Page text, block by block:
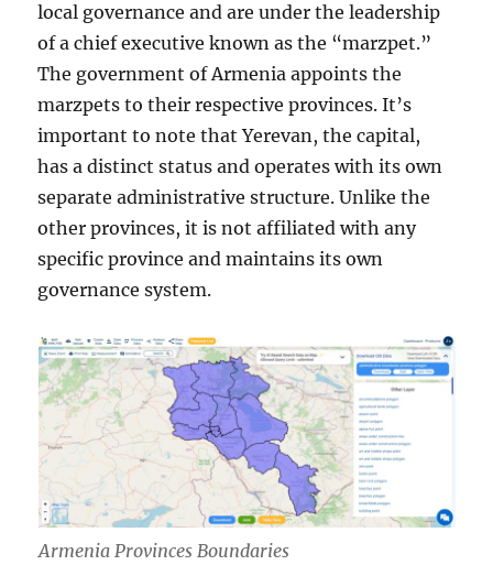
local governance and are under the leadership
of a chief executive known as the “marzpet.”
The government of Armenia appoints the
marzpets to their respective provinces. It’s
important to note that Yerevan, the capital,
has a distinct status and operates with its own
separate administrative structure. Unlike the
other provinces, it is not affiliated with any
specific province and maintains its own
governance system.
Armenia Provinces Boundaries